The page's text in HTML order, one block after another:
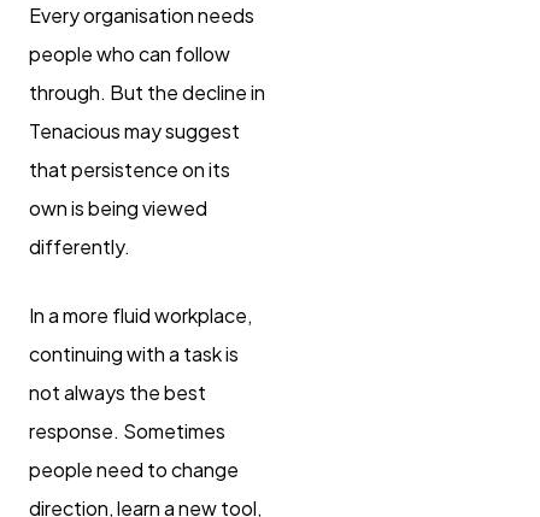
Every organisation needs
people who can follow
through. But the decline in
Tenacious may suggest
that persistence on its
own is being viewed
differently.
In a more fluid workplace,
continuing with a task is
not always the best
response. Sometimes
people need to change
direction, learn a new tool,